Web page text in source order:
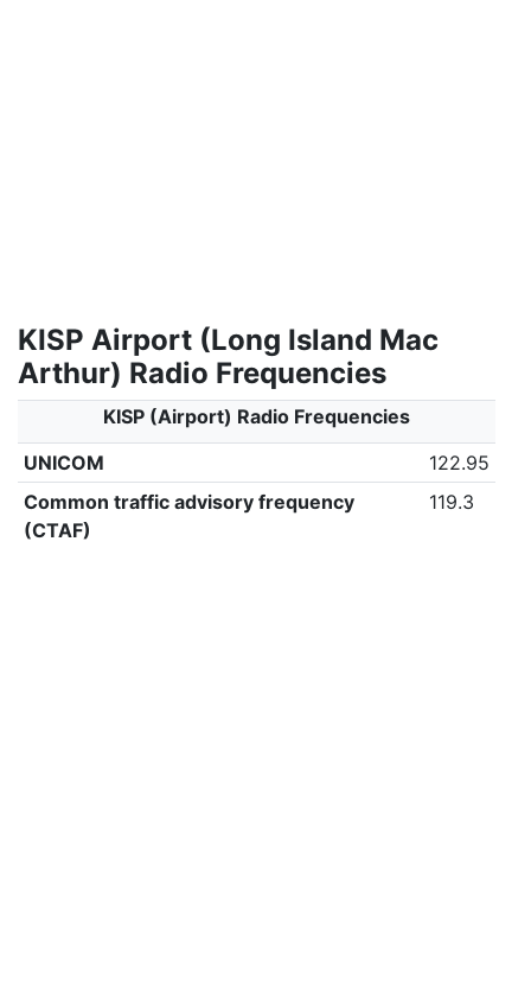
KISP Airport (Long Island Mac
Arthur) Radio Frequencies
KISP (Airport) Radio Frequencies
UNICOM
122.95
Common traffic advisory frequency
(CTAF)
119.3